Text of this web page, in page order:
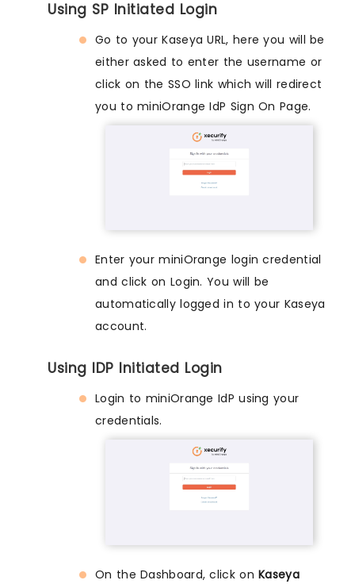
Using SP Initiated Login
Go to your Kaseya URL, here you will be
either asked to enter the username or
click on the SSO link which will redirect
you to miniOrange IdP Sign On Page.
Enter your miniOrange login credential
and click on Login. You will be
automatically logged in to your Kaseya
account.
Using IDP Initiated Login
Login to miniOrange IdP using your
credentials.
On the Dashboard, click onKaseya